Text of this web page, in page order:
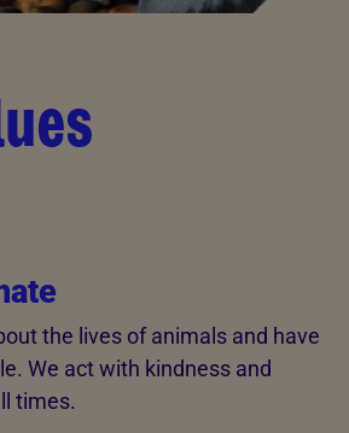
the lives of animals and have
We act with kindness and
times.